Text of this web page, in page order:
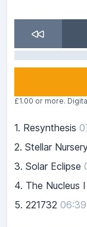
£1.00 or more.
1. Resynthesis
2. Stellar
3. Solar Eclipse
4. The Nucleus
5. 221732 06:39